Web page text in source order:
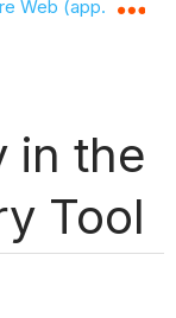
hierarchy
Web
in the
Tool